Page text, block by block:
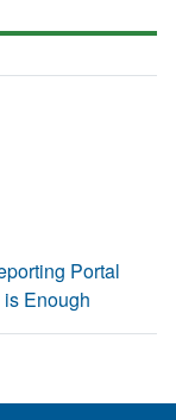
Portal
Enough